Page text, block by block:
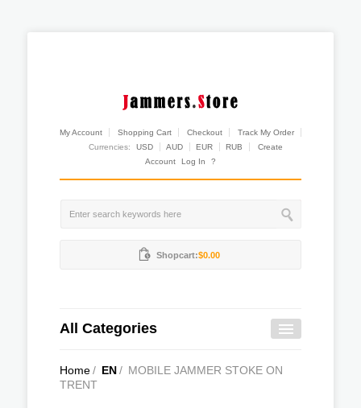
My Account Shopping Cart Checkout
Track My Order
Currencies:
USD AUD EUR RUB
Create
Account
Log In ?
Shopcart:$0.00
All Categories
Home/ EN/ MOBILE JAMMER STOKE ON
TRENT